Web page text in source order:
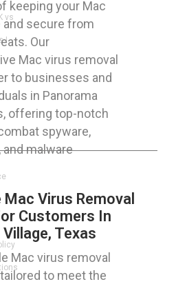
keeping your Mac
secure from
Our
Mac virus removal
to businesses and
in Panorama
offering top-notch
spyware,
malware
Virus Removal
Customers In
Texas
Mac virus removal
to meet the
vs
!